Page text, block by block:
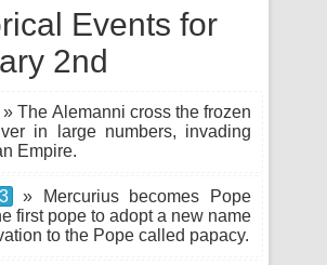
Events for
2nd
» The Alemanni cross the frozen
in large numbers, invading
Empire.
» Mercurius becomes Pope
first pope to adopt a new name
to the Pope called papacy.